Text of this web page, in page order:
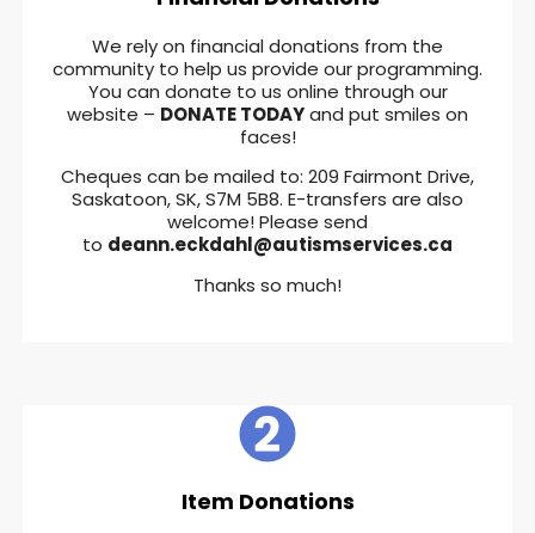
We rely on financial donations from the
community to help us provide our programming.
You can donate to us online through our
website – DONATE TODAYand put smiles on
faces!
Cheques can be mailed to: 209 Fairmont Drive,
Saskatoon, SK, S7M 5B8. E-transfers are also
welcome! Please send
to deann.eckdahl@autismservices.ca
Thanks so much!
Item Donations